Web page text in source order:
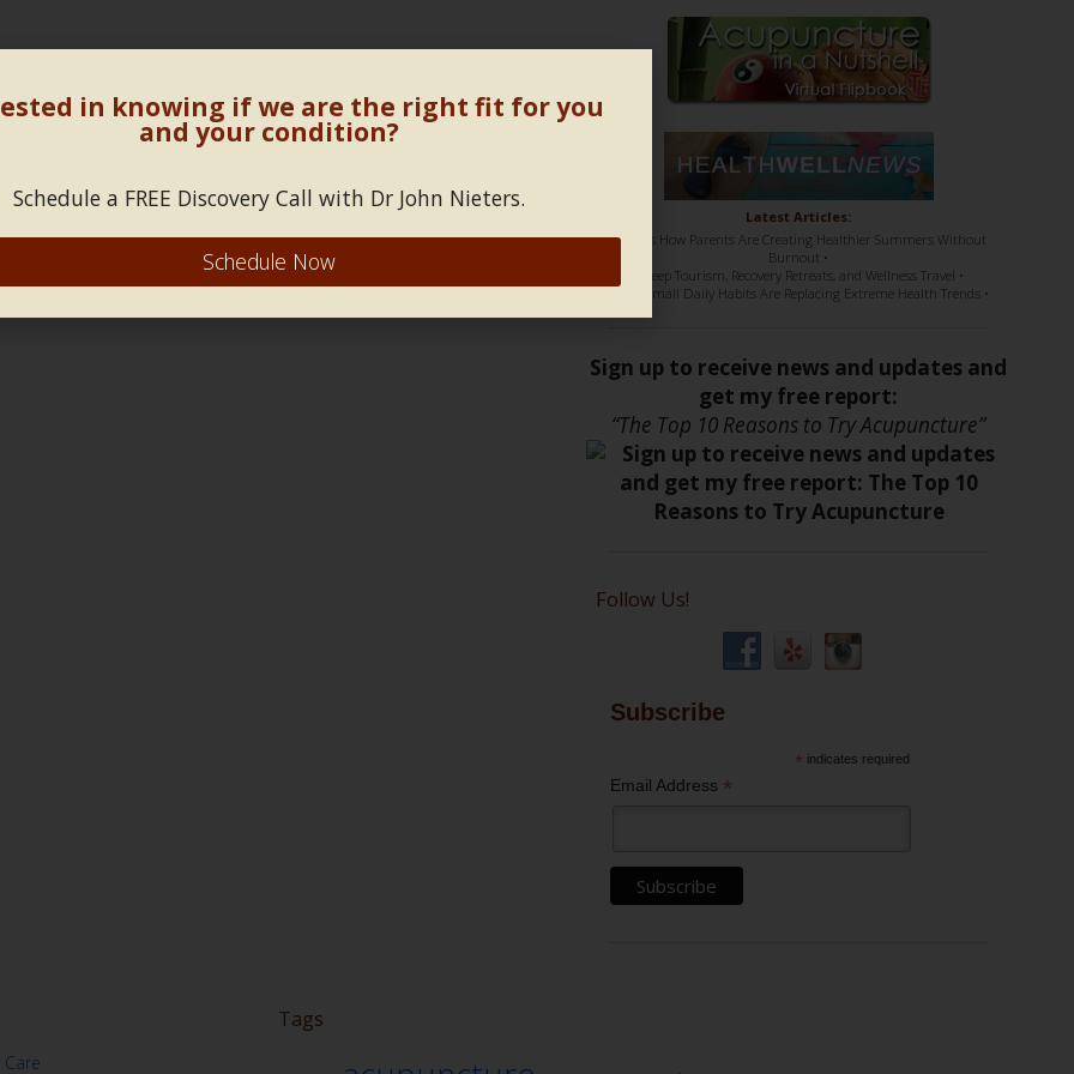
Latest Articles:
• Here’s How Parents Are Creating Healthier Summers Without
Burnout •
• Sleep Tourism, Recovery Retreats, and Wellness Travel •
• How Small Daily Habits Are Replacing Extreme Health Trends •
Sign up to receive news and updates and
get my free report:
“The Top 10 Reasons to Try Acupuncture”
Follow Us!
Subscribe
* indicates required
Email Address *
Tags
in knowing if we are the right fit for you
and your condition?
Schedule a FREE Discovery Call with Dr John Nieters.
Schedule Now